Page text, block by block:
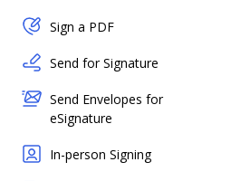
Sign a PDF
Send for Signature
Send Envelopes for
eSignature
In-person Signing